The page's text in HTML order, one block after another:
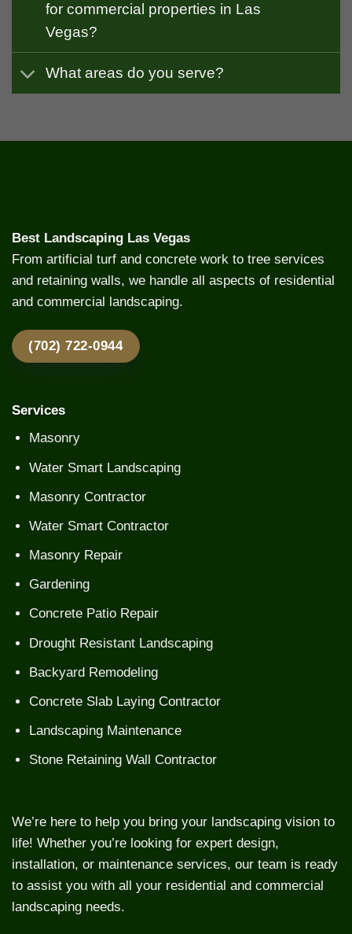
for commercial properties in Las
Vegas?
What areas do you serve?
Best Landscaping Las Vegas
From artificial turf and concrete work to tree services
and retaining walls, we handle all aspects of residential
and commercial landscaping.
(702) 722-0944
Services
Masonry
Water Smart Landscaping
Masonry Contractor
Water Smart Contractor
Masonry Repair
Gardening
Concrete Patio Repair
Drought Resistant Landscaping
Backyard Remodeling
Concrete Slab Laying Contractor
Landscaping Maintenance
Stone Retaining Wall Contractor
We’re here to help you bring your landscaping vision to
life! Whether you’re looking for expert design,
installation, or maintenance services, our team is ready
to assist you with all your residential and commercial
landscaping needs.